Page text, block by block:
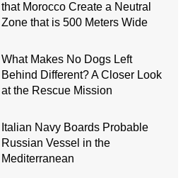
that Morocco Create a Neutral
Zone that is 500 Meters Wide
What Makes No Dogs Left
Behind Different? A Closer Look
at the Rescue Mission
Italian Navy Boards Probable
Russian Vessel in the
Mediterranean